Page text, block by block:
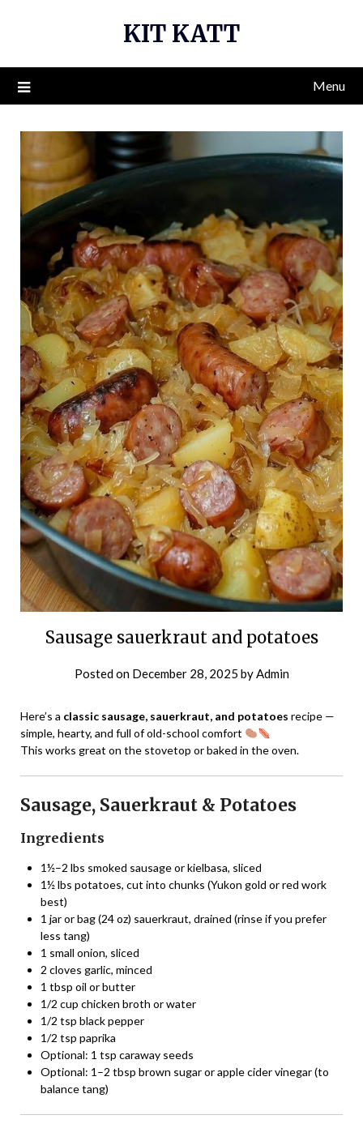
KIT KATT
Menu
Sausage sauerkraut and potatoes
Posted on December 28, 2025 byAdmin
Here’s a classic sausage, sauerkraut, and potatoes recipe —
simple, hearty, and full of old-school comfort
This works great on the stovetop or baked in the oven.
Sausage, Sauerkraut & Potatoes
Ingredients
1½–2 lbs smoked sausage or kielbasa, sliced
1½ lbs potatoes, cut into chunks (Yukon gold or red work
best)
1 jar or bag (24 oz) sauerkraut, drained (rinse if you prefer
less tang)
1 small onion, sliced
2 cloves garlic, minced
1 tbsp oil or butter
1/2 cup chicken broth or water
1/2 tsp black pepper
1/2 tsp paprika
Optional: 1 tsp caraway seeds
Optional: 1–2 tbsp brown sugar or apple cider vinegar (to
balance tang)